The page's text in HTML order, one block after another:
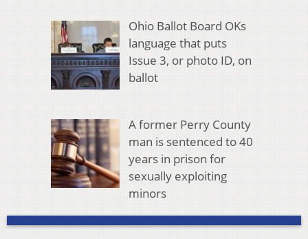
Ohio Ballot Board OKs
language that puts
Issue 3, or photo ID, on
ballot
A former Perry County
man is sentenced to 40
years in prison for
sexually exploiting
minors